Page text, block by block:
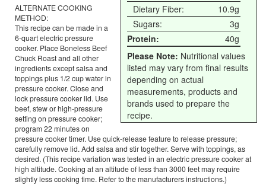
Dietary Fiber:
10.9g
Sugars:
3g
Protein:
40g
Please Note: Nutritional values
listed may vary from final results
depending on actual
measurements, products and
brands used to prepare the
recipe.
ALTERNATE COOKING
METHOD:
This recipe can be made in a
6-quart electric pressure
cooker. Place Boneless Beef
Chuck Roast and all other
ingredients except salsa and
toppings plus 1/2 cup water in
pressure cooker. Close and
lock pressure cooker lid. Use
beef, stew or high-pressure
setting on pressure cooker;
program 22 minutes on
pressure cooker timer. Use quick-release feature to release pressure;
carefully remove lid. Add salsa and stir together. Serve with toppings, as
desired. (This recipe variation was tested in an electric pressure cooker at
high altitude. Cooking at an altitude of less than 3000 feet may require
slightly less cooking time. Refer to the manufacturers instructions.)